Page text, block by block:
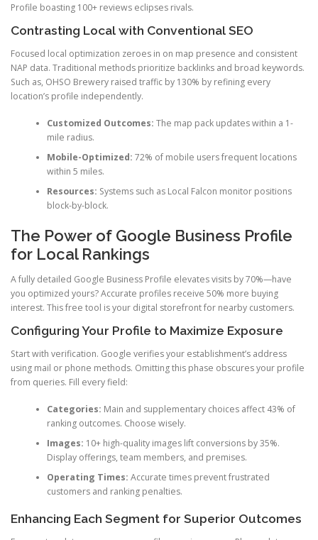
Profile boasting 100+ reviews eclipses rivals.
Contrasting Local with Conventional SEO
Focused local optimization zeroes in on map presence and consistent
NAP data. Traditional methods prioritize backlinks and broad keywords.
Such as, OHSO Brewery raised traffic by 130% by refining every
location’s profile independently.
Customized Outcomes: The map pack updates within a 1-
mile radius.
Mobile-Optimized: 72% of mobile users frequent locations
within 5 miles.
Resources: Systems such as Local Falcon monitor positions
block-by-block.
The Power of Google Business Profile
for Local Rankings
A fully detailed Google Business Profile elevates visits by 70%—have
you optimized yours? Accurate profiles receive 50% more buying
interest. This free tool is your digital storefront for nearby customers.
Configuring Your Profile to Maximize Exposure
Start with verification. Google verifies your establishment’s address
using mail or phone methods. Omitting this phase obscures your profile
from queries. Fill every field:
Categories: Main and supplementary choices affect 43% of
ranking outcomes. Choose wisely.
Images: 10+ high-quality images lift conversions by 35%.
Display offerings, team members, and premises.
Operating Times: Accurate times prevent frustrated
customers and ranking penalties.
Enhancing Each Segment for Superior Outcomes